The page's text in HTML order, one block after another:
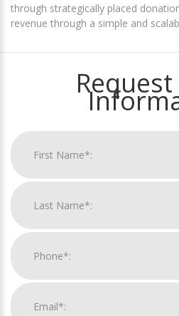
through strategically placed
revenue through a simple and